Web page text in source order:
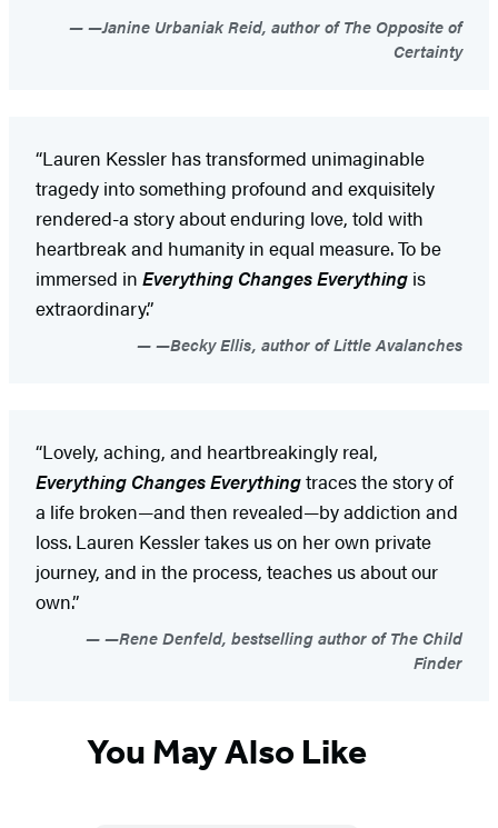
—Janine Urbaniak Reid, author of The Opposite of
Certainty
“Lauren Kessler has transformed unimaginable
tragedy into something profound and exquisitely
rendered-a story about enduring love, told with
heartbreak and humanity in equal measure. To be
immersed in Everything Changes Everything is
extraordinary.”
—Becky Ellis, author of Little Avalanches
“Lovely, aching, and heartbreakingly real,
Everything Changes Everythingtraces the story of
a life broken—and then revealed—by addiction and
loss. Lauren Kessler takes us on her own private
journey, and in the process, teaches us about our
own.”
—Rene Denfeld, bestselling author of The Child
Finder
You May Also Like